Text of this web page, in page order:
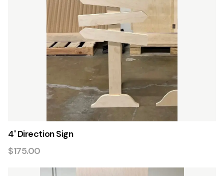
4' Direction Sign
$175.00